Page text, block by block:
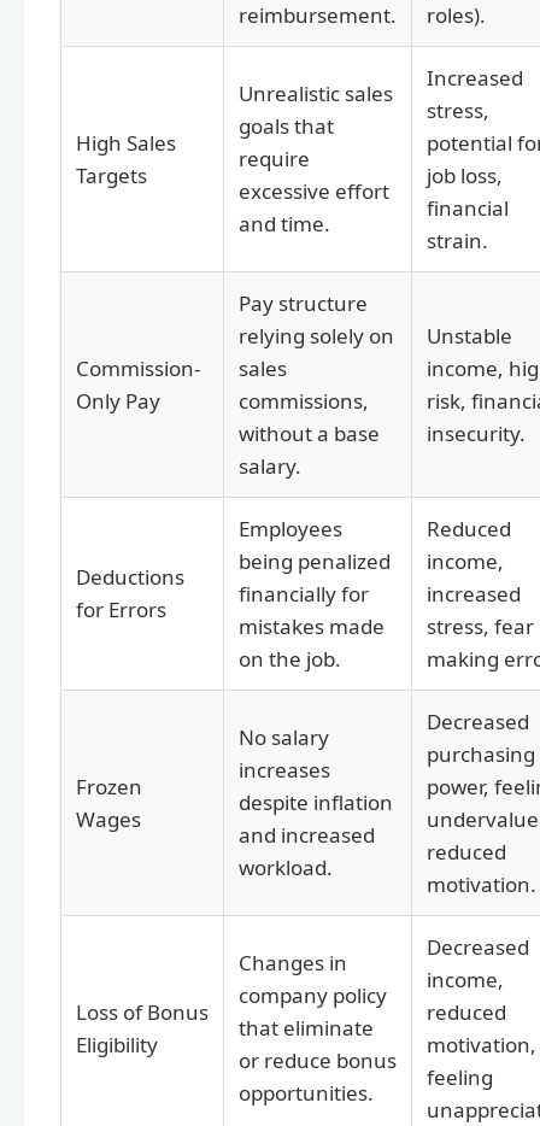
reimbursement.
roles).
High Sales
Targets
Unrealistic sales
goals that
require
excessive effort
and time.
Increased
stress,
potential
job loss,
financial
strain.
Commission-
Only Pay
Pay structure
relying solely on
sales
commissions,
without a base
salary.
Unstable
income,
risk,
insecurity.
Deductions
for Errors
Employees
being penalized
financially for
mistakes made
on the job.
Reduced
income,
increased
stress, fear
making
Frozen
Wages
No salary
increases
despite inflation
and increased
workload.
Decreased
purchasing
power,
reduced
motivation.
Loss of Bonus
Eligibility
Changes in
company policy
that eliminate
or reduce bonus
opportunities.
Decreased
income,
reduced
motivation,
feeling